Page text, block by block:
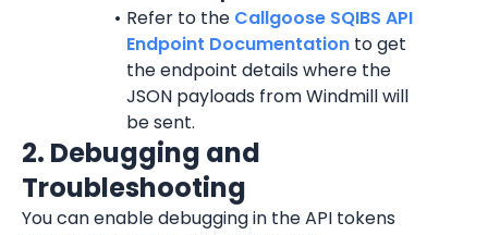
Refer to the Callgoose SQIBS API
Endpoint Documentation to get
the endpoint details where the
JSON payloads from Windmill will
be sent.
2. Debugging and
Troubleshooting
You can enable debugging in the API tokens